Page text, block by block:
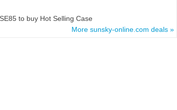
to buy Hot Selling Case
More sunsky-online.com deals »